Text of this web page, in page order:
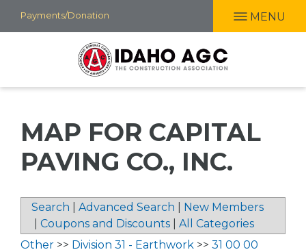
Skip
to
Payments/Donation MENU
MAP FOR CAPITAL
PAVING CO., INC.
Search Advanced Search
New Members
Coupons and Discounts
All Categories
Other >> Division 31 - Earthwork >> 31 00 00